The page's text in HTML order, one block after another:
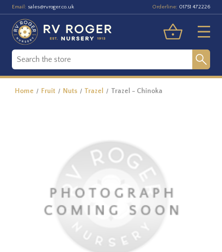
Email: sales@rvroger.co.uk Orderline: 01751 472226
Home Fruit Nuts Trazel Trazel - Chinoka